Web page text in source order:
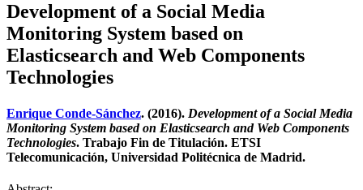
Development of a Social Media
Monitoring System based on
Elasticsearch and Web Components
Technologies
Enrique Conde-Sánchez. (2016). Development of a Social Media
Monitoring System based on Elasticsearch and Web Components
Technologies. Trabajo Fin de Titulación. ETSI
Telecomunicación, Universidad Politécnica de Madrid.